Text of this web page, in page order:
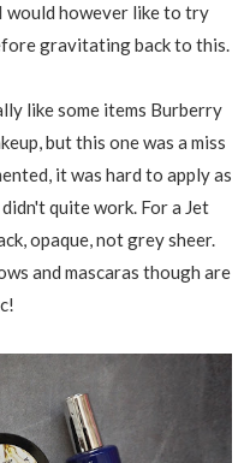
however like to try
gravitating back to this.
like some items Burberry
but this one was a miss
it was hard to apply as
quite work. For a Jet
opaque, not grey sheer.
and mascaras though are